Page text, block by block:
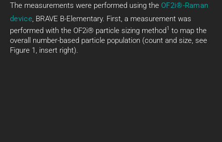
The measurements were performed using the OF2i®-Raman
device, BRAVE B-Elementary. First, a measurement was
performed with the OF2i® particle sizing method1 to map the
overall number-based particle population (count and size, see
Figure 1, insert right).